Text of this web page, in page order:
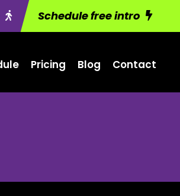
Schedule free intro
Pricing Blog Contact